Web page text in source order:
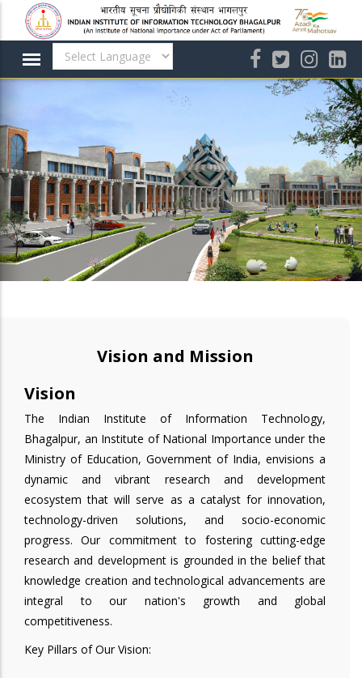
main
content
Vision and Mission
Vision
The Indian Institute of Information Technology,
Bhagalpur, an Institute of National Importance under the
Ministry of Education, Government of India, envisions a
dynamic and vibrant research and development
ecosystem that will serve as a catalyst for innovation,
technology-driven solutions, and socio-economic
progress. Our commitment to fostering cutting-edge
research and development is grounded in the belief that
knowledge creation and technological advancements are
integral to our nation's growth and global
competitiveness.
Key Pillars of Our Vision: